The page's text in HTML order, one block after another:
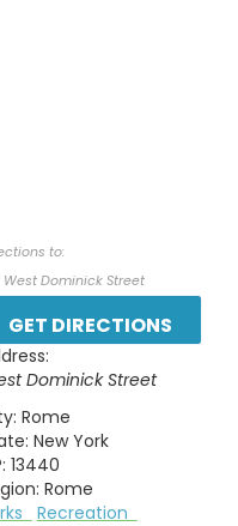
to:
West Dominick Street
Dominick Street
Rome
New York
13440
Rome
Recreation